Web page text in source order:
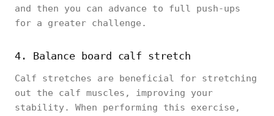
and then you can advance to full push-ups
for a greater challenge.
4. Balance board calf stretch
Calf stretches are beneficial for stretching
out the calf muscles, improving your
stability. When performing this exercise,